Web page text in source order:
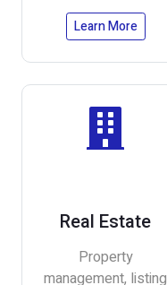
Learn More
Real Estate
Property
management, listing